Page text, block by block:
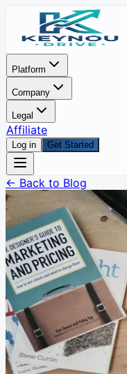
Platform
Company
Legal
Affiliate
Log in Get Started
← Back to Blog